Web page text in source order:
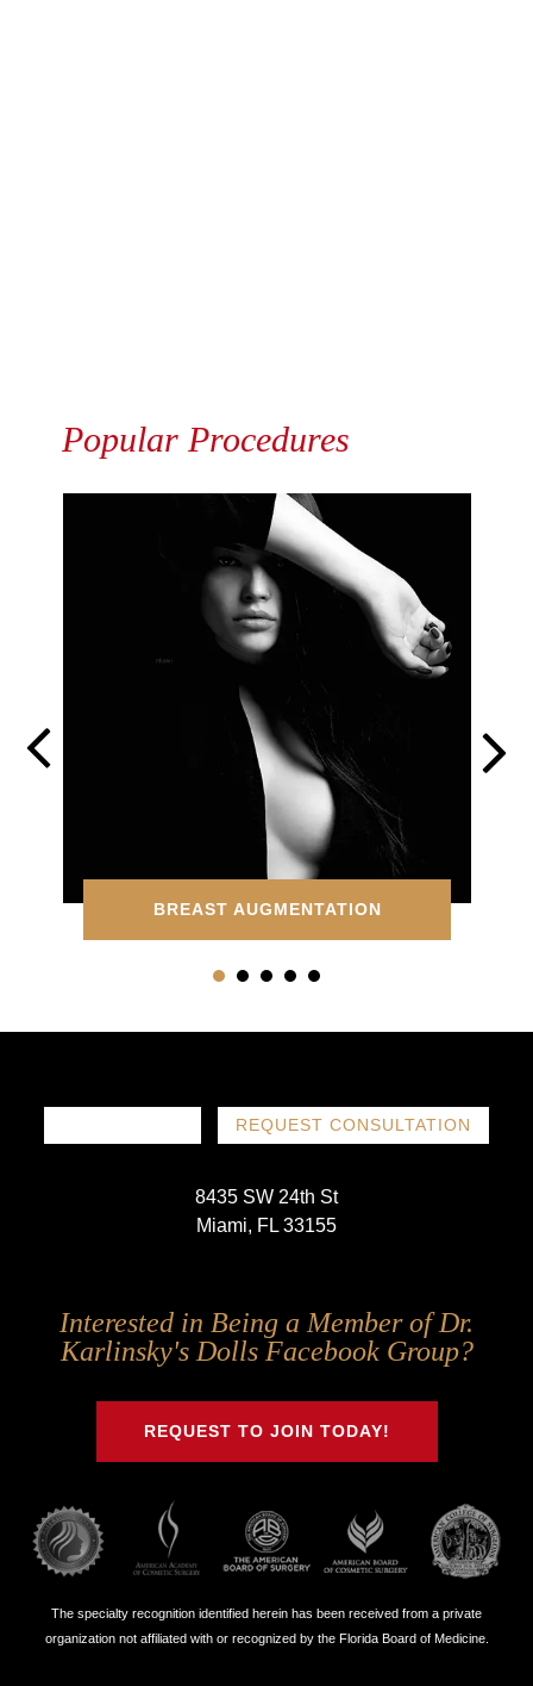
Popular Procedures
BREAST AUGMENTATION
REQUEST CONSULTATION
8435 SW 24th St
Miami, FL 33155
Us
Twitter
Us
Facebook
Us
Instagram
Us
Youtube
Interested in Being a Member of Dr.
Karlinsky's Dolls Facebook Group?
REQUEST TO JOIN TODAY!
The specialty recognition identified herein has been received from a private
organization not affiliated with or recognized by the Florida Board of Medicine.